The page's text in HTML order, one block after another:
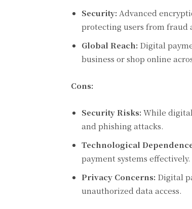
Security: Advanced
protecting users from fraud
Global Reach: Digital
business or shop online
Cons:
Security Risks: While
and phishing attacks.
Technological
payment systems effectively.
Privacy Concerns: Digital
unauthorized data access.